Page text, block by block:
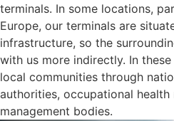
terminals. In some locations,
Europe, our terminals are
infrastructure, so the
with us more indirectly. In
local communities through
authorities, occupational
management bodies.